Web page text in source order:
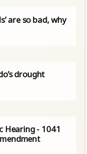
are so bad, why
drought
Hearing - 1041